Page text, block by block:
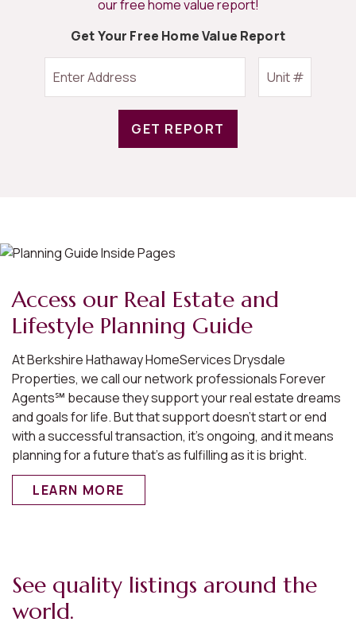
our free home value report!
Get Your Free Home Value Report
GET REPORT
Access our Real Estate and
Lifestyle Planning Guide
At Berkshire Hathaway HomeServices Drysdale
Properties, we call our network professionals Forever
Agents℠ because they support your real estate dreams
and goals for life. But that support doesn’t start or end
with a successful transaction, it’s ongoing, and it means
planning for a future that’s as fulfilling as it is bright.
LEARN MORE
See quality listings around the
world.